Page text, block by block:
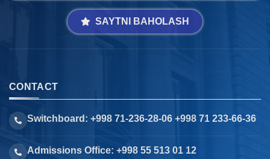
SAYTNI BAHOLASH
CONTACT
Switchboard: +998 71-236-28-06 +998 71 233-66-36
Admissions Office: +998 55 513 01 12